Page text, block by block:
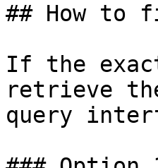
## How to
If the
retrieve
query